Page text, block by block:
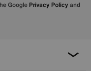
Google Privacy Policy and